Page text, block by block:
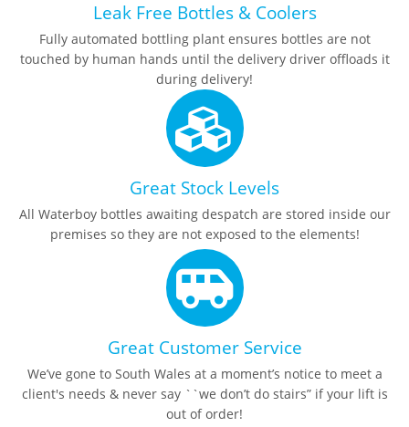
Leak Free Bottles & Coolers
Fully automated bottling plant ensures bottles are not
touched by human hands until the delivery driver offloads it
during delivery!
Great Stock Levels
All Waterboy bottles awaiting despatch are stored inside our
premises so they are not exposed to the elements!
Great Customer Service
We’ve gone to South Wales at a moment’s notice to meet a
client's needs & never say ``we don’t do stairs” if your lift is
out of order!